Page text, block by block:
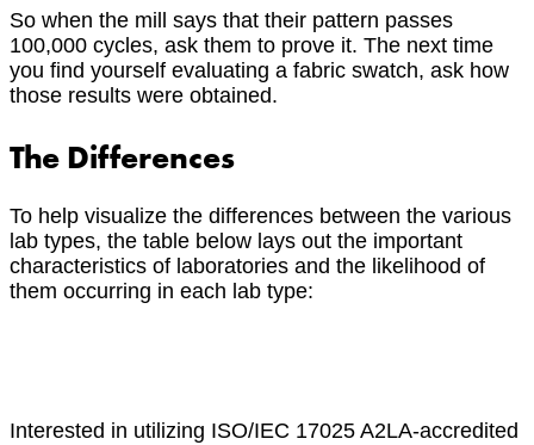
So when the mill says that their pattern passes
100,000 cycles, ask them to prove it. The next time
you find yourself evaluating a fabric swatch, ask how
those results were obtained.
The Differences
To help visualize the differences between the various
lab types, the table below lays out the important
characteristics of laboratories and the likelihood of
them occurring in each lab type:
Interested in utilizing ISO/IEC 17025 A2LA-accredited